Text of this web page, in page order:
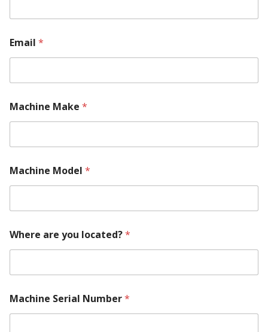
Email *
Machine Make *
Machine Model *
Where are you located?*
Machine Serial Number*